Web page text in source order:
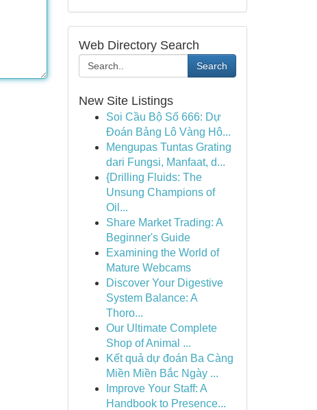
Web Directory Search
Search
New Site Listings
Soi Cầu Bộ Số 666: Dự
Đoán Bảng Lô Vàng Hô...
Mengupas Tuntas Grating
dari Fungsi, Manfaat, d...
{Drilling Fluids: The
Unsung Champions of
Oil...
Share Market Trading: A
Beginner's Guide
Examining the World of
Mature Webcams
Discover Your Digestive
System Balance: A
Thoro...
Our Ultimate Complete
Shop of Animal ...
Kết quả dự đoán Ba Càng
Miền Miền Bắc Ngày ...
Improve Your Staff: A
Handbook to Presence...